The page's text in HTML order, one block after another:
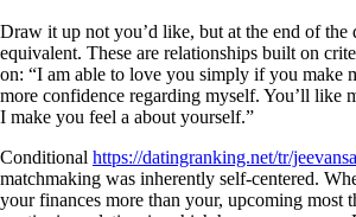
Draw it up not you’d like, but at the end of the
equivalent. These are relationships built on
on: “I am able to love you simply if you make
more confidence regarding myself. You’ll like
I make you feel a about yourself.”
Conditional https://datingranking.net/tr/
matchmaking was inherently self-centered.
your finances more than your, upcoming most